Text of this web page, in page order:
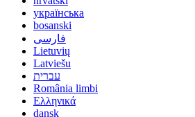
українська
bosanski
فارسی
Lietuvių
Latviešu
עברית
România limbi
Ελληνικά
dansk